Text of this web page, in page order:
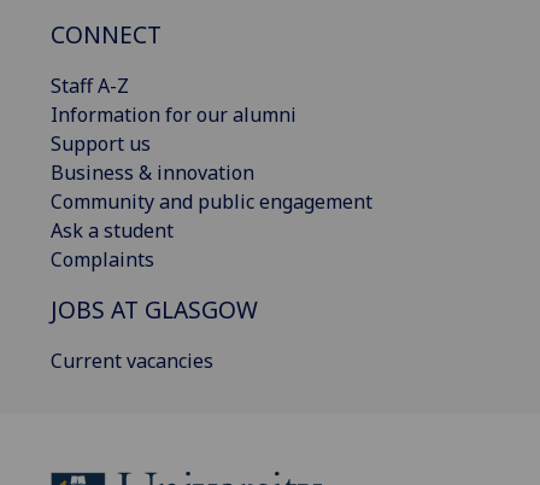
CONNECT
Staff A-Z
Information for our alumni
Support us
Business & innovation
Community and public engagement
Ask a student
Complaints
JOBS AT GLASGOW
Current vacancies